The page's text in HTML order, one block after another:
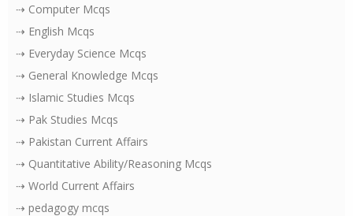
⇢ Computer Mcqs
⇢ English Mcqs
⇢ Everyday Science Mcqs
⇢ General Knowledge Mcqs
⇢ Islamic Studies Mcqs
⇢ Pak Studies Mcqs
⇢ Pakistan Current Affairs
⇢ Quantitative Ability/Reasoning Mcqs
⇢ World Current Affairs
⇢ pedagogy mcqs